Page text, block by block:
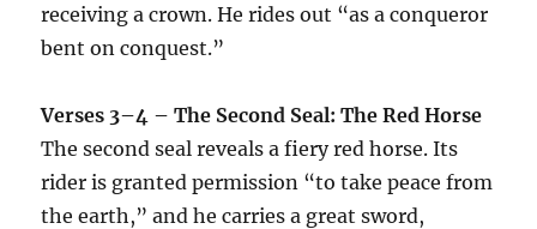
receiving a crown. He rides out “as a conqueror
bent on conquest.”
Verses 3–4 – The Second Seal: The Red Horse
The second seal reveals a fiery red horse. Its
rider is granted permission “to take peace from
the earth,” and he carries a great sword,